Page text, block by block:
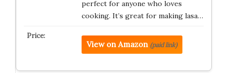
perfect for anyone who loves
cooking. It’s great for making lasa…
View on Amazon (paid link)